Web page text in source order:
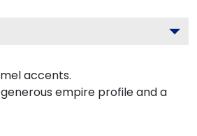
accents.
empire profile and a